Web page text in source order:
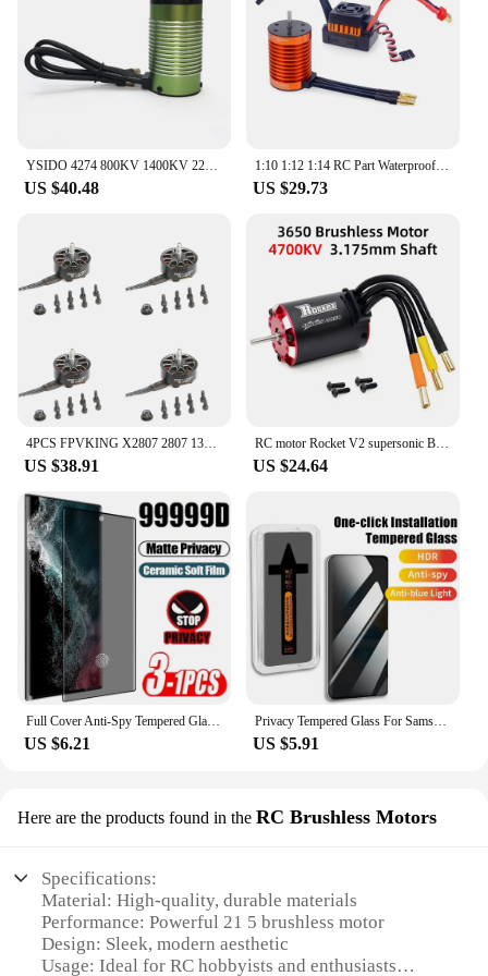
US $40.48
1:10 1:12 1:14 RC Part Waterproof F540 3300KV 4370KV Brushless Motor W/60A ESC for Wltoys 144001 124019 RC 124018 Truck Buggy
US $29.73
US $38.91
RC motor Rocket V2 supersonic Brushless Motor w/ Temp Sensor 3650 3660 3665 3670 3674 for 1/8 1/10 RC Car
US $24.64
US $6.21
Privacy Tempered Glass For Samsung Galaxy S23 24 22 21 Ultra Plus FE Screen Protector Anti spy Dust free Installation With Easy
US $5.91
Here are the products found in the RC Brushless Motors
Specifications:
Material: High-quality, durable materials
Performance: Powerful 21 5 brushless motor
Design: Sleek, modern aesthetic
Usage: Ideal for RC hobbyists and enthusiasts